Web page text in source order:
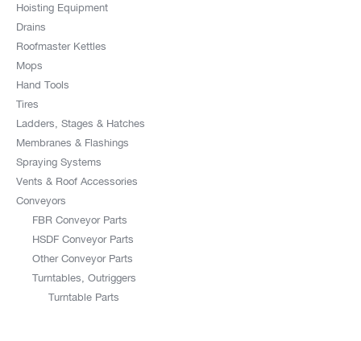
Hoisting Equipment
Drains
Roofmaster Kettles
Mops
Hand Tools
Tires
Ladders, Stages & Hatches
Membranes & Flashings
Spraying Systems
Vents & Roof Accessories
Conveyors
FBR Conveyor Parts
HSDF Conveyor Parts
Other Conveyor Parts
Turntables, Outriggers
Turntable Parts